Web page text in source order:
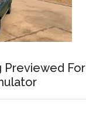
Previewed For